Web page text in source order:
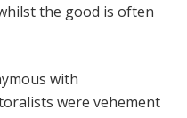
the good is often
with
were vehement